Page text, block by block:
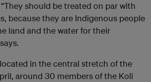
should be treated on par with
because they are Indigenous people
land and the water for their
in the central stretch of the
around 30 members of the Koli